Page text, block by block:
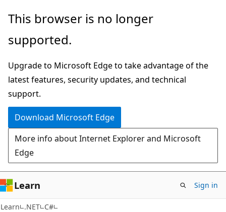
Skip
main
Skip
Ask
chat
experience
This browser is no longer
supported.
Upgrade to Microsoft Edge to take advantage of the
latest features, security updates, and technical
support.
Download Microsoft Edge
More info about Internet Explorer and Microsoft
Edge
Learn Sign in
Learn .NET C#